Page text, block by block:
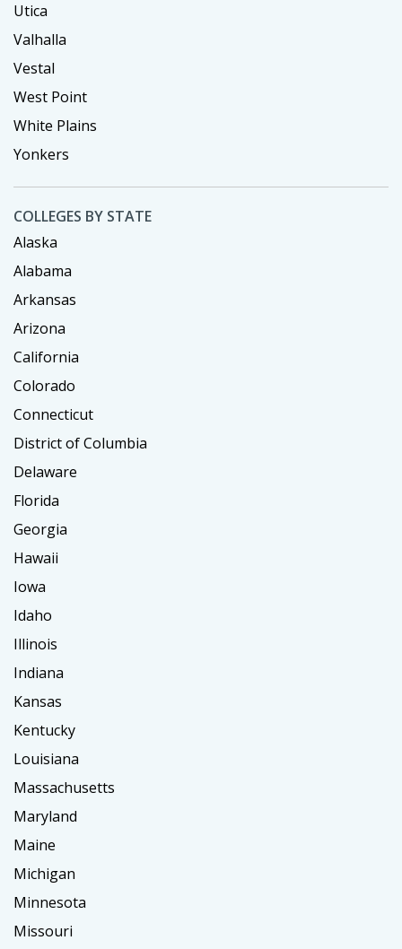
Utica
Valhalla
Vestal
West Point
White Plains
Yonkers
COLLEGES BY STATE
Alaska
Alabama
Arkansas
Arizona
California
Colorado
Connecticut
District of Columbia
Delaware
Florida
Georgia
Hawaii
Iowa
Idaho
Illinois
Indiana
Kansas
Kentucky
Louisiana
Massachusetts
Maryland
Maine
Michigan
Minnesota
Missouri